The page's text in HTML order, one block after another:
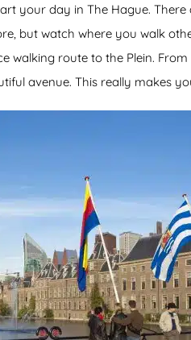
your day in The Hague.
but watch where you walk
walking route to the Plein.
avenue. This really makes